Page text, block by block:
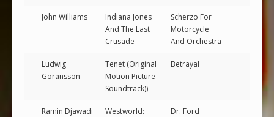
John Williams
Indiana Jones
And The Last
Crusade
Scherzo For
Motorcycle
And Orchestra
Ludwig
Goransson
Tenet (Original
Motion Picture
Soundtrack))
Betrayal
Ramin Djawadi
Westworld:
Dr. Ford